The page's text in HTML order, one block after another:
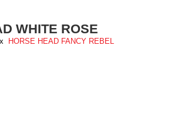
WHITE ROSE
x
HORSE HEAD FANCY REBEL